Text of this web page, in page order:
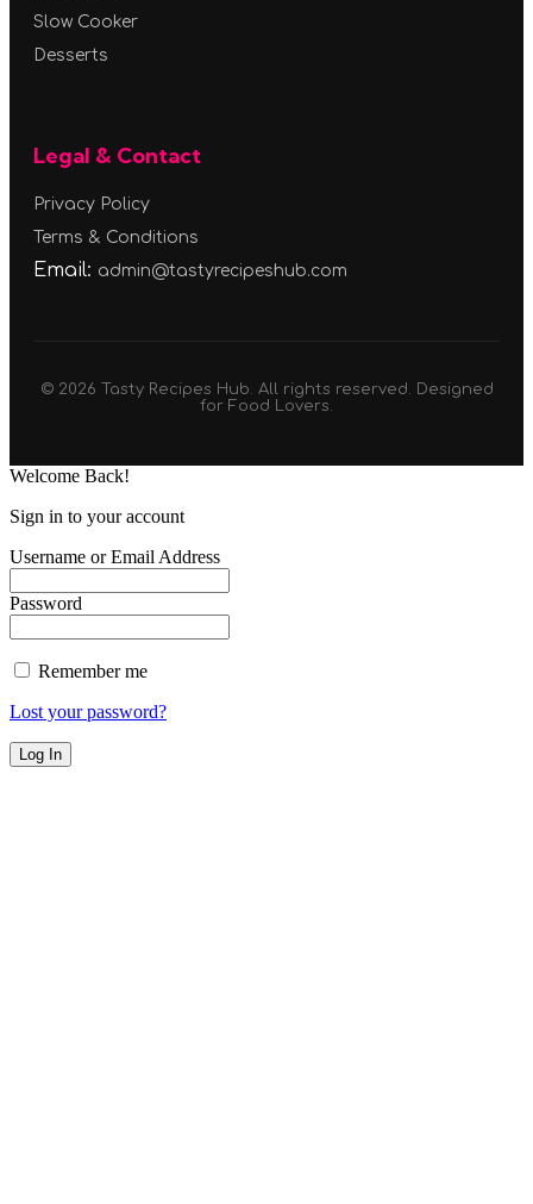
Slow Cooker
Desserts
Legal & Contact
Privacy Policy
Terms & Conditions
Email: admin@tastyrecipeshub.com
© 2026 Tasty Recipes Hub. All rights reserved. Designed
for Food Lovers.
Welcome Back!
Sign in to your account
Username or Email Address
Password
Remember me
Lost your password?